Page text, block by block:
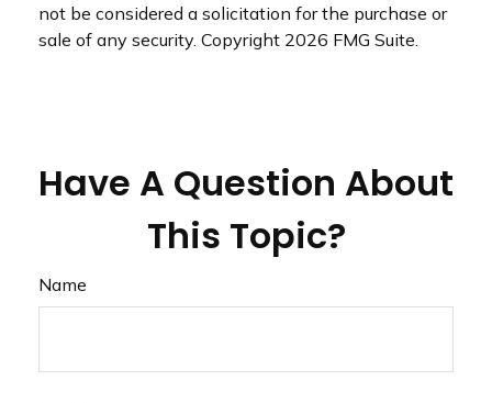
not be considered a solicitation for the purchase or
sale of any security. Copyright 2026 FMG Suite.
Have A Question About
This Topic?
Name